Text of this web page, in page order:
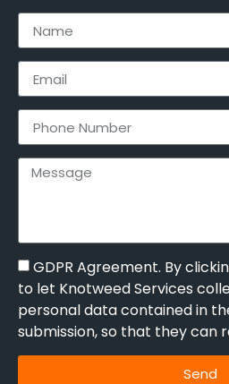
GDPR Agreement. By
to let Knotweed Services
personal data contained in
submission, so that they can
Send